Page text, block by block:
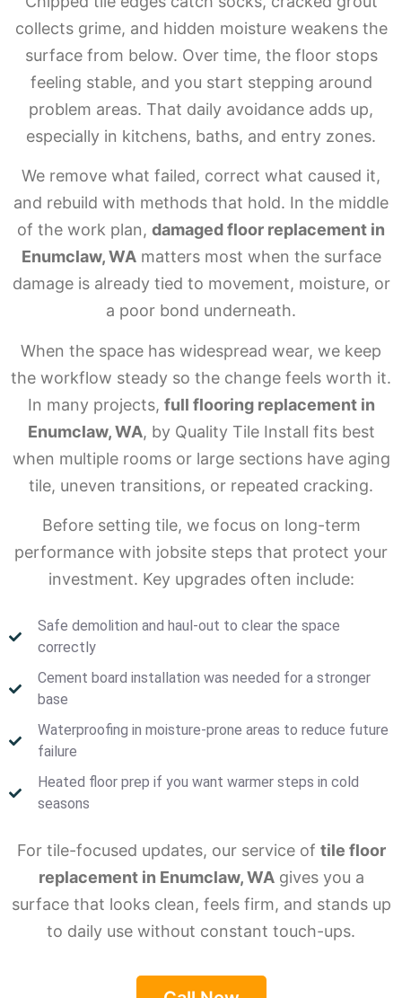
collects grime, and hidden moisture weakens the
surface from below. Over time, the floor stops
feeling stable, and you start stepping around
problem areas. That daily avoidance adds up,
especially in kitchens, baths, and entry zones.
We remove what failed, correct what caused it,
and rebuild with methods that hold. In the middle
of the work plan, damaged floor replacement in
Enumclaw, WAmatters most when the surface
damage is already tied to movement, moisture, or
a poor bond underneath.
When the space has widespread wear, we keep
the workflow steady so the change feels worth it.
In many projects, full flooring replacement in
Enumclaw, WA, by Quality Tile Install fits best
when multiple rooms or large sections have aging
tile, uneven transitions, or repeated cracking.
Before setting tile, we focus on long-term
performance with jobsite steps that protect your
investment. Key upgrades often include:
Safe demolition and haul-out to clear the space
correctly
Cement board installation was needed for a stronger
base
Waterproofing in moisture-prone areas to reduce future
failure
Heated floor prep if you want warmer steps in cold
seasons
For tile-focused updates, our service of tile floor
replacement in Enumclaw, WAgives you a
surface that looks clean, feels firm, and stands up
to daily use without constant touch-ups.